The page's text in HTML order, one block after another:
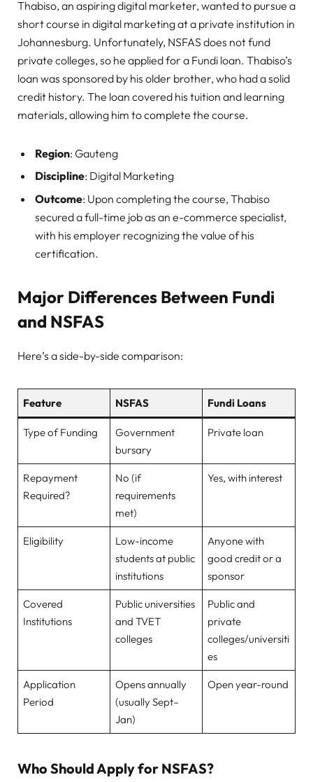
Thabiso, an aspiring digital marketer, wanted to pursue a
short course in digital marketing at a private institution in
Johannesburg. Unfortunately, NSFAS does not fund
private colleges, so he applied for a Fundi loan. Thabiso’s
loan was sponsored by his older brother, who had a solid
credit history. The loan covered his tuition and learning
materials, allowing him to complete the course.
Region: Gauteng
Discipline: Digital Marketing
Outcome: Upon completing the course, Thabiso
secured a full-time job as an e-commerce specialist,
with his employer recognizing the value of his
certification.
Major Differences Between Fundi
and NSFAS
Here’s a side-by-side comparison:
Feature NSFAS Fundi Loans
Type of Funding
Government
bursary
Private loan
Repayment
Required?
No (if
requirements
met)
Yes, with interest
Eligibility
Low-income
students at public
institutions
Anyone with
good credit or a
sponsor
Covered
Institutions
Public universities
and TVET
colleges
Public and
private
colleges/universiti
es
Application
Period
Opens annually
(usually Sept–
Jan)
Open year-round
Who Should Apply for NSFAS?